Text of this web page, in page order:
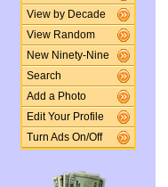
View by Decade
View Random
New Ninety-Nine
Search
Add a Photo
Edit Your Profile
Turn Ads On/Off